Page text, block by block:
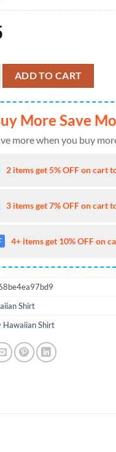
58D Kiowa, 1-230th Air
ADD TO CART
More Save
more when you buy
2 items get 5% OFF on cart
3 items get 7% OFF on cart
4+ items get 10% OFF on
Shirt
Hawaiian Shirt